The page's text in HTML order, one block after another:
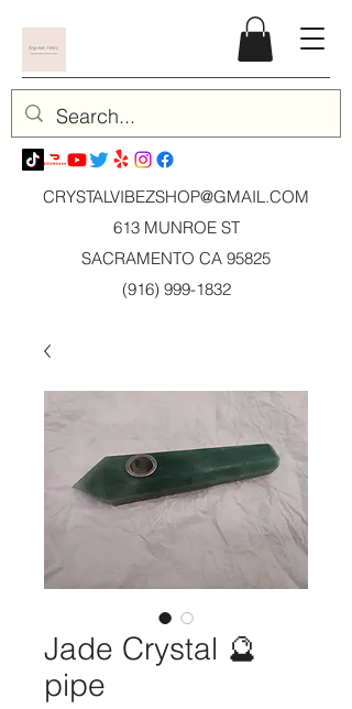
CRYSTALVIBEZSHOP@GMAIL.COM
613 MUNROE ST
SACRAMENTO CA 95825
(916) 999-1832
Jade Crystal 🔮
pipe